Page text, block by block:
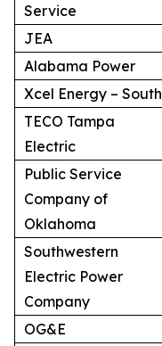
Service
JEA
Alabama Power
Xcel Energy – South
TECO Tampa
Electric
Public Service
Company of
Oklahoma
Southwestern
Electric Power
Company
OG&E